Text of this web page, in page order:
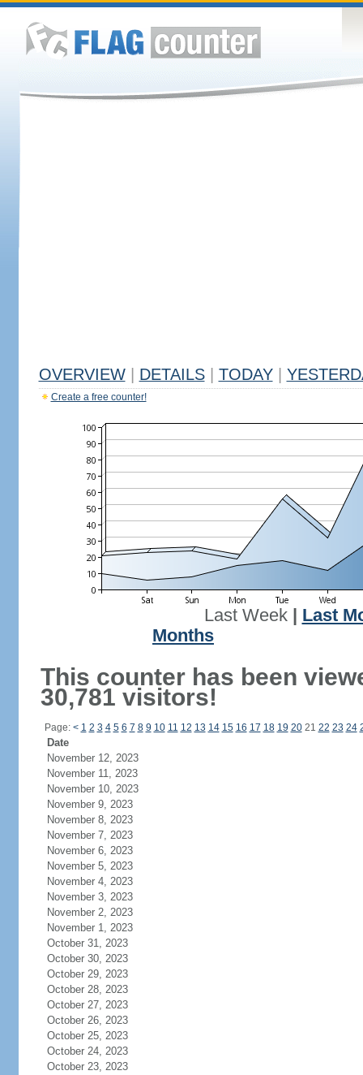
OVERVIEW DETAILS TODAY
Create a free counter!
Last Week| Last
Months
This counter has been
30,781 visitors!
Page: < 1 2 3 4 5 6 7 8 9 10 11 12 13 14 15 16 17 18 19 2021 22 23 24
Date
November 12, 2023
November 11, 2023
November 10, 2023
November 9, 2023
November 8, 2023
November 7, 2023
November 6, 2023
November 5, 2023
November 4, 2023
November 3, 2023
November 2, 2023
November 1, 2023
October 31, 2023
October 30, 2023
October 29, 2023
October 28, 2023
October 27, 2023
October 26, 2023
October 25, 2023
October 24, 2023
October 23, 2023